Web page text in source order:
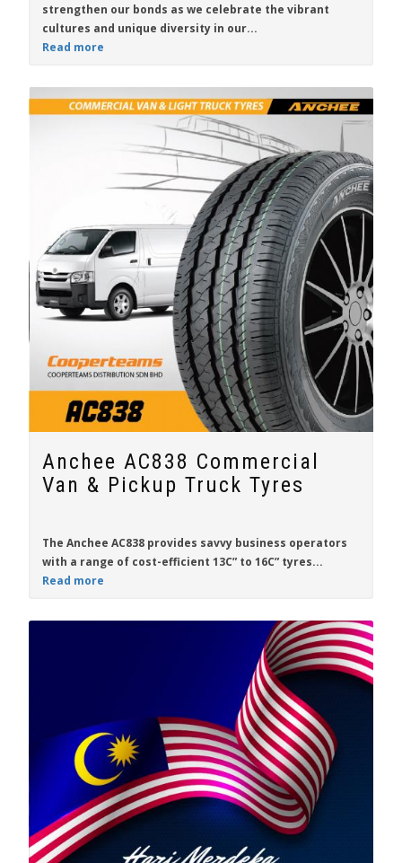
strengthen our bonds as we celebrate the vibrant
cultures and unique diversity in our...
Read more
Anchee AC838 Commercial
Van & Pickup Truck Tyres
The Anchee AC838 provides savvy business operators
with a range of cost-efficient 13C” to 16C” tyres...
Read more